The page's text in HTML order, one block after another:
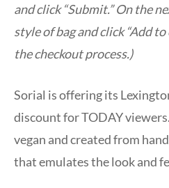
and click “Submit.” On the
style of bag and click “Add
the checkout process.)
Sorial is offering its
discount for TODAY
vegan and created from
that emulates the look and